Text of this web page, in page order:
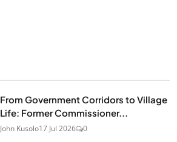
From Government Corridors to Village
Life: Former Commissioner...
John Kusolo17 Jul 2026 0